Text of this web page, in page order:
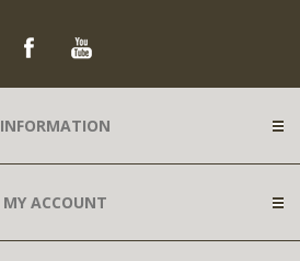
INFORMATION
MY ACCOUNT